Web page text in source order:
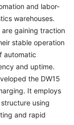
and labor-
warehouses.
gaining traction
stable operation
automatic
and uptime.
the DW15
It employs
using
and rapid